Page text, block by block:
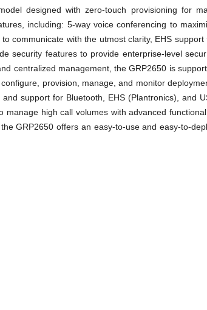
designed with zero-touch provisioning for
including: 5-way voice conferencing to
communicate with the utmost clarity, EHS support
security features to provide enterprise-level
centralized management, the GRP2650 is
provision, manage, and monitor
support for Bluetooth, EHS (Plantronics), and
high call volumes with advanced
GRP2650 offers an easy-to-use and easy-to-